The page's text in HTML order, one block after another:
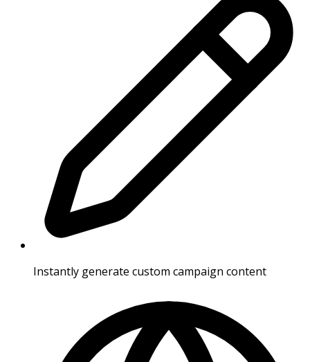
Instantly generate custom campaign content